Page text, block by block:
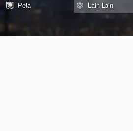
Peta
Lain-Lain